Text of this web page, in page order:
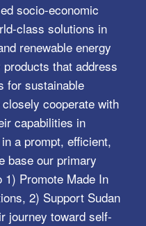
socio-economic
class solutions in
renewable energy
that address
for sustainable
cooperate with
capabilities in
a prompt, efficient,
base our primary
Promote Made In
2) Support Sudan
journey toward self-